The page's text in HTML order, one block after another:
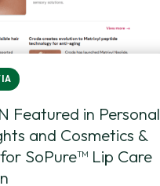
Featured in Personal
and Cosmetics &
SoPure™ Lip Care